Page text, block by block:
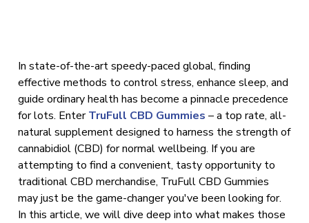
In state-of-the-art speedy-paced global, finding
effective methods to control stress, enhance sleep, and
guide ordinary health has become a pinnacle precedence
for lots. EnterTruFull CBD Gummies – a top rate, all-
natural supplement designed to harness the strength of
cannabidiol (CBD) for normal wellbeing. If you are
attempting to find a convenient, tasty opportunity to
traditional CBD merchandise, TruFull CBD Gummies
may just be the game-changer you've been looking for.
In this article, we will dive deep into what makes those